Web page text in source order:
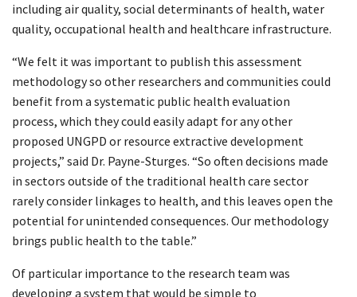
including air quality, social determinants of health, water
quality, occupational health and healthcare infrastructure.
“We felt it was important to publish this assessment
methodology so other researchers and communities could
benefit from a systematic public health evaluation
process, which they could easily adapt for any other
proposed UNGPD or resource extractive development
projects,” said Dr. Payne-Sturges. “So often decisions made
in sectors outside of the traditional health care sector
rarely consider linkages to health, and this leaves open the
potential for unintended consequences. Our methodology
brings public health to the table.”
Of particular importance to the research team was
developing a system that would be simple to